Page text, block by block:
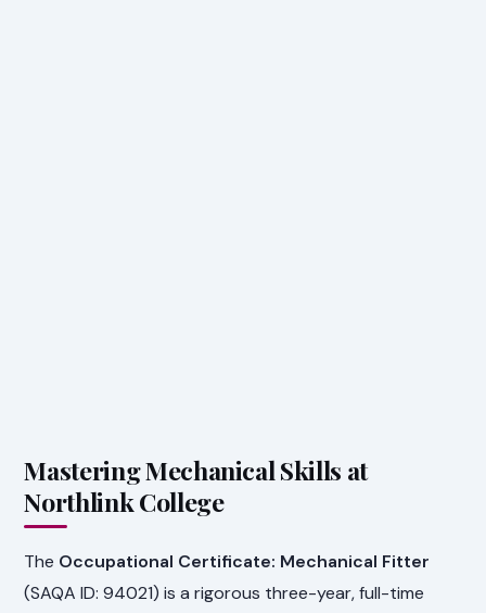
Mastering Mechanical Skills at
Northlink College
The Occupational Certificate: Mechanical Fitter
(SAQA ID: 94021) is a rigorous three-year, full-time